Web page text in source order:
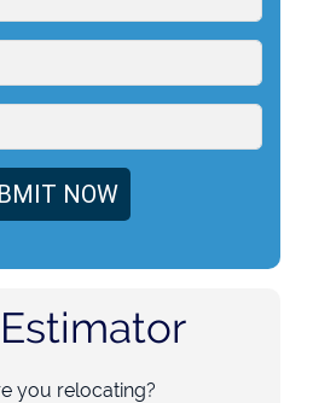
you relocating?